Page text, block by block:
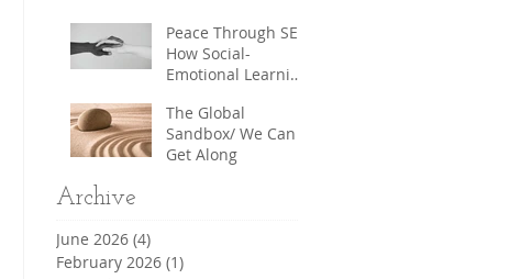
Uncommon
Success
Peace Through SEL:
How Social-
Emotional Learning
Compassionate
World
The Global
Sandbox/ We Can
Get Along
Archive
June 2026 (4)
February 2026 (1)